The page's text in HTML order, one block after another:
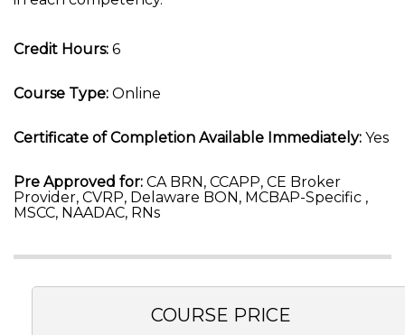
Credit Hours: 6
Course Type: Online
Certificate of Completion Available Immediately: Yes
Pre Approved for: CA BRN, CCAPP, CE Broker
Provider, CVRP, Delaware BON, MCBAP-Specific ,
MSCC, NAADAC, RNs
COURSE PRICE